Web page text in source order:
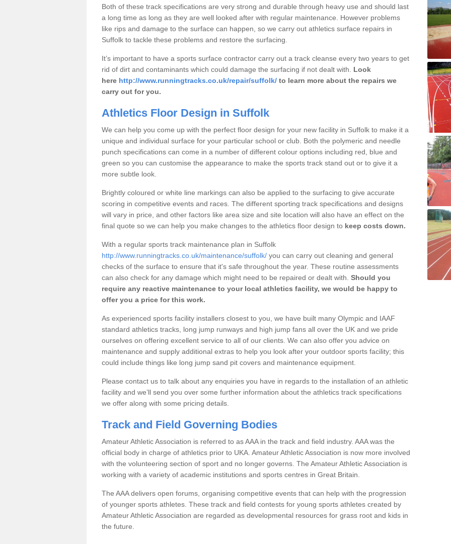
Both of these track specifications are very strong and durable through heavy use and should last
a long time as long as they are well looked after with regular maintenance. However problems
like rips and damage to the surface can happen, so we carry out athletics surface repairs in
Suffolk to tackle these problems and restore the surfacing.
It’s important to have a sports surface contractor carry out a track cleanse every two years to get
rid of dirt and contaminants which could damage the surfacing if not dealt with. Look
here http://www.runningtracks.co.uk/repair/suffolk/ to learn more about the repairs we
carry out for you.
Athletics Floor Design in Suffolk
We can help you come up with the perfect floor design for your new facility in Suffolk to make it a
unique and individual surface for your particular school or club. Both the polymeric and needle
punch specifications can come in a number of different colour options including red, blue and
green so you can customise the appearance to make the sports track stand out or to give it a
more subtle look.
Brightly coloured or white line markings can also be applied to the surfacing to give accurate
scoring in competitive events and races. The different sporting track specifications and designs
will vary in price, and other factors like area size and site location will also have an effect on the
final quote so we can help you make changes to the athletics floor design to keep costs down.
With a regular sports track maintenance plan in Suffolk
http://www.runningtracks.co.uk/maintenance/suffolk/ you can carry out cleaning and general
checks of the surface to ensure that it's safe throughout the year. These routine assessments
can also check for any damage which might need to be repaired or dealt with. Should you
require any reactive maintenance to your local athletics facility, we would be happy to
offer you a price for this work.
As experienced sports facility installers closest to you, we have built many Olympic and IAAF
standard athletics tracks, long jump runways and high jump fans all over the UK and we pride
ourselves on offering excellent service to all of our clients. We can also offer you advice on
maintenance and supply additional extras to help you look after your outdoor sports facility; this
could include things like long jump sand pit covers and maintenance equipment.
Please contact us to talk about any enquiries you have in regards to the installation of an athletic
facility and we’ll send you over some further information about the athletics track specifications
we offer along with some pricing details.
Track and Field Governing Bodies
Amateur Athletic Association is referred to as AAA in the track and field industry. AAA was the
official body in charge of athletics prior to UKA. Amateur Athletic Association is now more involved
with the volunteering section of sport and no longer governs. The Amateur Athletic Association is
working with a variety of academic institutions and sports centres in Great Britain.
The AAA delivers open forums, organising competitive events that can help with the progression
of younger sports athletes. These track and field contests for young sports athletes created by
Amateur Athletic Association are regarded as developmental resources for grass root and kids in
the future.